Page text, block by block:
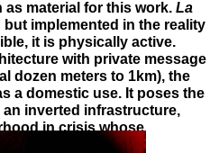
material for this work. La
implemented in the reality
it is physically active.
with private message
dozen meters to 1km), the
a domestic use. It poses the
inverted infrastructure,
in crisis whose
for many years.